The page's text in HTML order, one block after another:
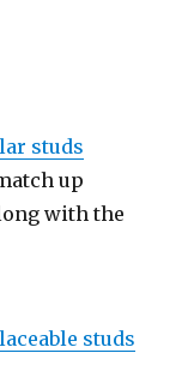
studs
up
with the
studs